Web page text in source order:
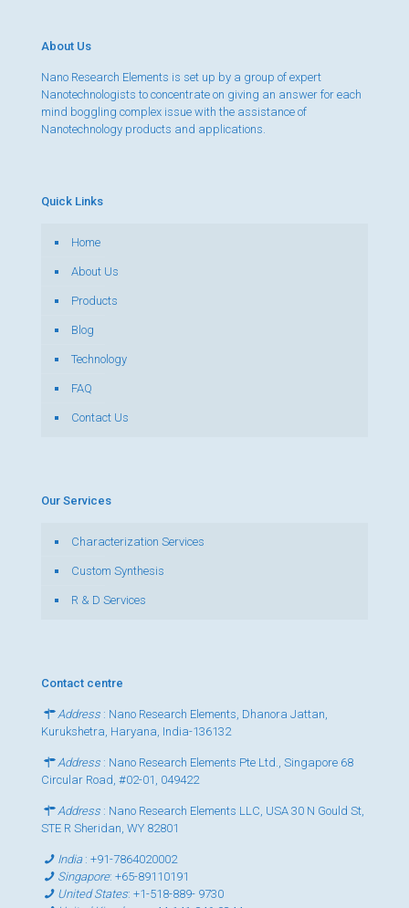
About Us
Nano Research Elements is set up by a group of expert
Nanotechnologists to concentrate on giving an answer for each
mind boggling complex issue with the assistance of
Nanotechnology products and applications.
Quick Links
Home
About Us
Products
Blog
Technology
FAQ
Contact Us
Our Services
Characterization Services
Custom Synthesis
R & D Services
Contact centre
Address : Nano Research Elements, Dhanora Jattan,
Kurukshetra, Haryana, India-136132
Address : Nano Research Elements Pte Ltd., Singapore 68
Circular Road, #02-01, 049422
Address : Nano Research Elements LLC, USA 30 N Gould St,
STE R Sheridan, WY 82801
India:+91-7864020002
Singapore:+65-89110191
United States:+1-518-889- 9730